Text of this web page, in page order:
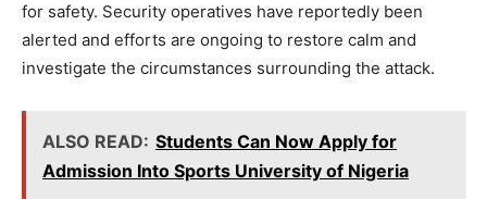
for safety. Security operatives have reportedly been
alerted and efforts are ongoing to restore calm and
investigate the circumstances surrounding the attack.
ALSO READ: Students Can Now Apply for
Admission Into Sports University of Nigeria